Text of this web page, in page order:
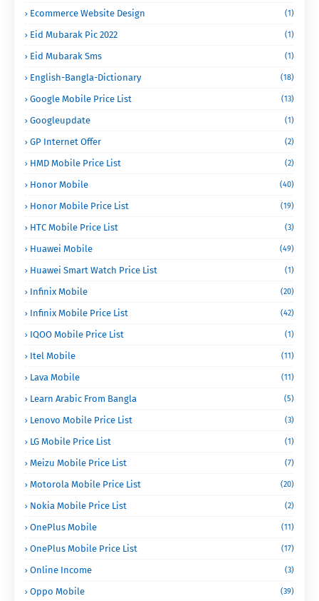
Ecommerce Website Design (1)
Eid Mubarak Pic 2022 (1)
Eid Mubarak Sms (1)
English-Bangla-Dictionary (18)
Google Mobile Price List (13)
Googleupdate (1)
GP Internet Offer (2)
HMD Mobile Price List (2)
Honor Mobile (40)
Honor Mobile Price List (19)
HTC Mobile Price List (3)
Huawei Mobile (49)
Huawei Smart Watch Price List (1)
Infinix Mobile (20)
Infinix Mobile Price List (42)
IQOO Mobile Price List (1)
Itel Mobile (11)
Lava Mobile (11)
Learn Arabic From Bangla (5)
Lenovo Mobile Price List (3)
LG Mobile Price List (1)
Meizu Mobile Price List (7)
Motorola Mobile Price List (20)
Nokia Mobile Price List (2)
OnePlus Mobile (11)
OnePlus Mobile Price List (17)
Online Income (3)
Oppo Mobile (39)